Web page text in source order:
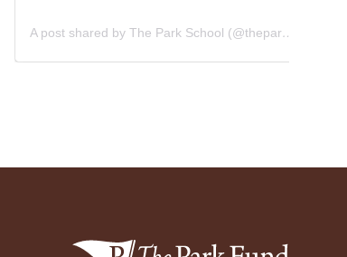
A post shared by The Park School (@theparkschool)